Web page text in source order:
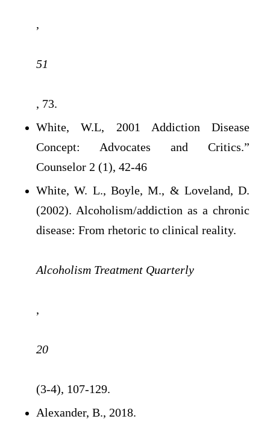
,
51
, 73.
White, W.L, 2001 Addiction Disease
Concept: Advocates and Critics.”
Counselor 2 (1), 42-46
White, W. L., Boyle, M., & Loveland, D.
(2002). Alcoholism/addiction as a chronic
disease: From rhetoric to clinical reality.
Alcoholism Treatment Quarterly
,
20
(3-4), 107-129.
Alexander, B., 2018.